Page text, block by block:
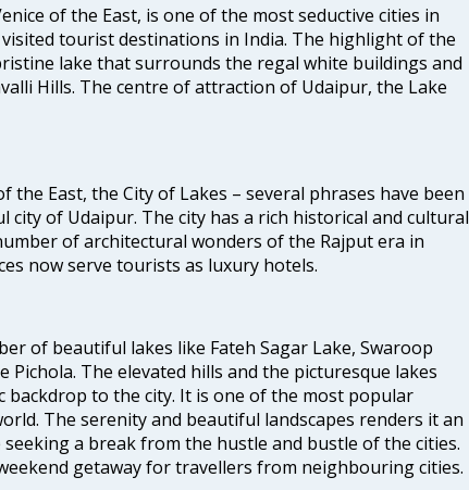
of the East, is one of the most seductive cities in
tourist destinations in India. The highlight of the
lake that surrounds the regal white buildings and
Hills. The centre of attraction of Udaipur, the Lake
the East, the City of Lakes – several phrases have been
of Udaipur. The city has a rich historical and cultural
of architectural wonders of the Rajput era in
now serve tourists as luxury hotels.
of beautiful lakes like Fateh Sagar Lake, Swaroop
Pichola. The elevated hills and the picturesque lakes
to the city. It is one of the most popular
The serenity and beautiful landscapes renders it an
a break from the hustle and bustle of the cities.
getaway for travellers from neighbouring cities.